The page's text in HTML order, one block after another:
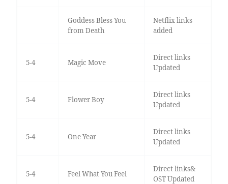
Goddess Bless You
from Death
Netflix links
added
5-4 Magic Move
Direct links
Updated
5-4 Flower Boy
Direct links
Updated
5-4 One Year
Direct links
Updated
5-4 Feel What You Feel
Direct links&
OST Updated